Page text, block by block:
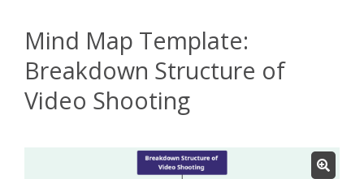
Mind Map Template:
Breakdown Structure of
Video Shooting